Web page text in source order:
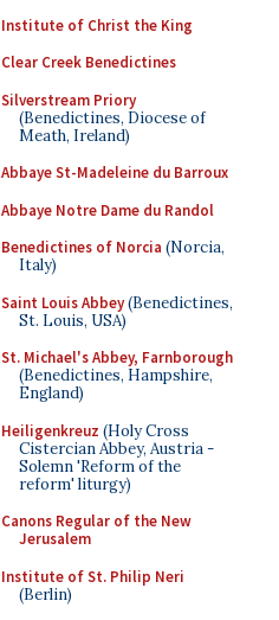
Institute of Christ the King
Clear Creek Benedictines
Silverstream Priory
(Benedictines, Diocese of
Meath, Ireland)
Abbaye St-Madeleine du Barroux
Abbaye Notre Dame du Randol
Benedictines of Norcia (Norcia,
Italy)
Saint Louis Abbey(Benedictines,
St. Louis, USA)
St. Michael's Abbey, Farnborough
(Benedictines, Hampshire,
England)
Heiligenkreuz (Holy Cross
Cistercian Abbey, Austria -
Solemn 'Reform of the
reform' liturgy)
Canons Regular of the New
Jerusalem
Institute of St. Philip Neri
(Berlin)